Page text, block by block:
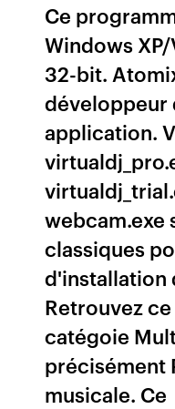
Ce
Windows
32-bit.
développeur
application.
webcam.exe
classiques
d'installation
Retrouvez
catégoie
précisément
musicale. Ce